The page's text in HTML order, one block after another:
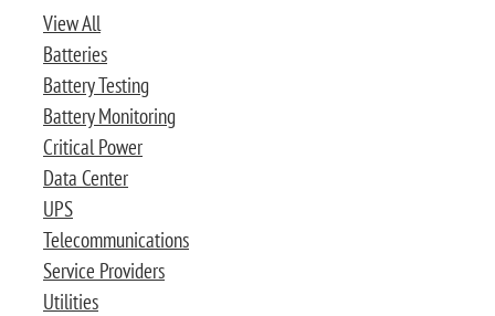
View All
Batteries
Battery Testing
Battery Monitoring
Critical Power
Data Center
UPS
Telecommunications
Service Providers
Utilities